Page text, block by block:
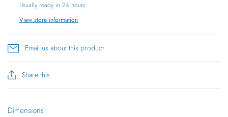
Usually ready in 24 hours
View store information
Email us about this product
Share this
Dimensions